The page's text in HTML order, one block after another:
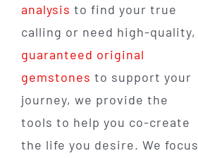
analysis to find your true
calling or need high-quality,
guaranteed original
gemstones to support your
journey, we provide the
tools to help you co-create
the life you desire. We focus